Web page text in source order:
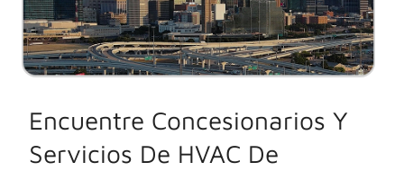
Encuentre Concesionarios Y
Servicios De HVAC De